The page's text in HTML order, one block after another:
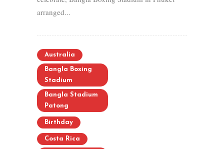
arranged...
Australia
Bangla Boxing
Stadium
Bangla Stadium
Patong
Birthday
Costa Rica